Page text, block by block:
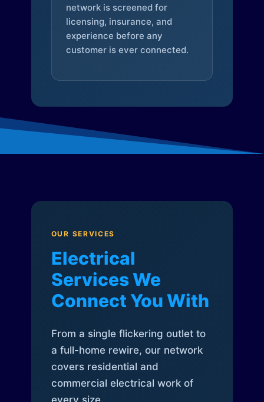
network is screened for
licensing, insurance, and
experience before any
customer is ever connected.
OUR SERVICES
Electrical
Services We
Connect You With
From a single flickering outlet to
a full-home rewire, our network
covers residential and
commercial electrical work of